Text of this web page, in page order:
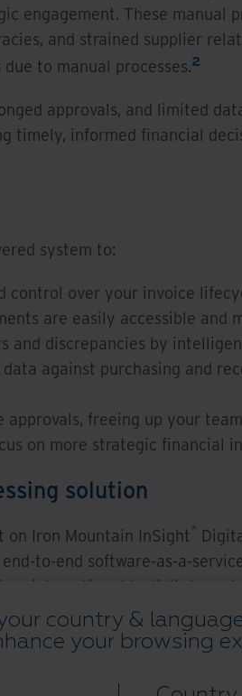
country &
your browsing
engagement. These manual
and strained supplier
to manual processes.2
approvals, and limited
timely, informed financial
system to:
control over your invoice
are easily accessible and
and discrepancies by
against purchasing and
freeing up your
on more strategic financial
solution
on Iron Mountain InSight
to-end software-as-a-
into actionable digital
Invoice Processing automates
reconciliation, and
information management
via pre-built